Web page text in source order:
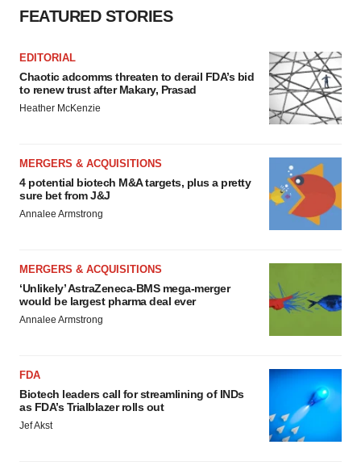
FEATURED STORIES
EDITORIAL
Chaotic adcomms threaten to derail FDA’s bid
to renew trust after Makary, Prasad
Heather McKenzie
MERGERS & ACQUISITIONS
4 potential biotech M&A targets, plus a pretty
sure bet from J&J
Annalee Armstrong
MERGERS & ACQUISITIONS
‘Unlikely’ AstraZeneca-BMS mega-merger
would be largest pharma deal ever
Annalee Armstrong
FDA
Biotech leaders call for streamlining of INDs
as FDA’s Trialblazer rolls out
Jef Akst